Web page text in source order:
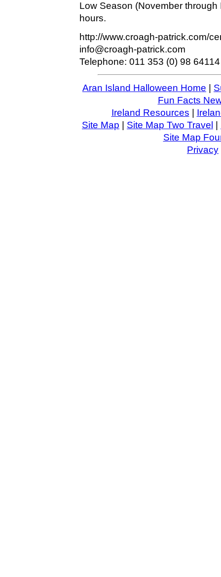
Low Season (November
hours.
http://www.croagh-patrick.com/
info@croagh-patrick.com
Telephone: 011 353 (0) 98 64114
Aran Island Halloween Home
Fun Facts
Ireland Resources
Site Map
Site Map Two Travel
Site Map
Privacy